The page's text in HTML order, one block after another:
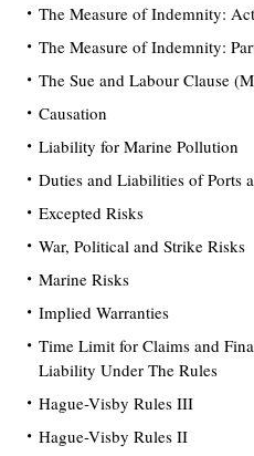
The Measure of Indemnity:
The Measure of Indemnity:
The Sue and Labour Clause
Causation
Liability for Marine Pollution
Duties and Liabilities of Ports
Excepted Risks
War, Political and Strike Risks
Marine Risks
Implied Warranties
Time Limit for Claims and
Liability Under The Rules
Hague-Visby Rules III
Hague-Visby Rules II